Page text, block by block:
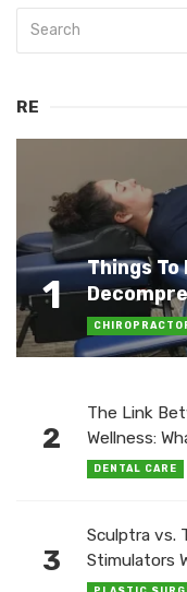
RE
1
Things
2
The Link
Wellness:
DENTAL CARE
3
Sculptra vs.
Stimulators